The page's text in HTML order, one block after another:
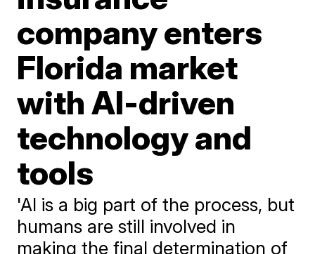
company enters
Florida market
with AI-driven
technology and
tools
'AI is a big part of the process, but
humans are still involved in
making the final determination of